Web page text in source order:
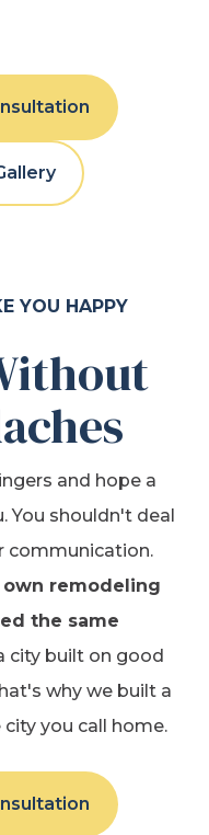
YOU HAPPY
and hope a
You shouldn't deal
communication.
remodeling
the same
city built on good
why we built a
you call home.